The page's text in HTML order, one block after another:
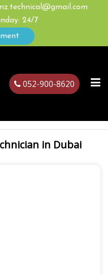
24/7
052-900-8620
in Dubai